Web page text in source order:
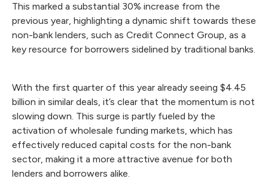
This marked a substantial 30% increase from the
previous year, highlighting a dynamic shift towards these
non-bank lenders, such as Credit Connect Group, as a
key resource for borrowers sidelined by traditional banks.
With the first quarter of this year already seeing $4.45
billion in similar deals, it’s clear that the momentum is not
slowing down. This surge is partly fueled by the
activation of wholesale funding markets, which has
effectively reduced capital costs for the non-bank
sector, making it a more attractive avenue for both
lenders and borrowers alike.